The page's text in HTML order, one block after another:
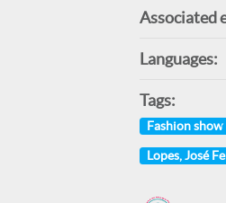
Associated
Languages:
Tags:
Fashion show
Lopes, José